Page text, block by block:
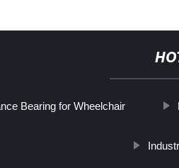
Bearing for Wheelchair